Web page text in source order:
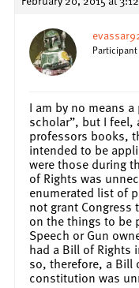
Participant
I am by no means
scholar”, but I
professors books,
intended to be
were those during
of Rights was
enumerated list of
not grant Congress
on the things to be
Speech or Gun
had a Bill of Rights
so, therefore, a Bill
constitution was